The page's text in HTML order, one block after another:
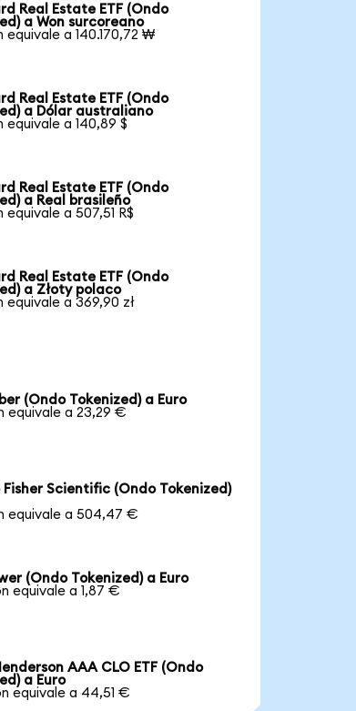
Real Estate ETF (Ondo
a Won surcoreano
equivale a 140.170,72 ₩
Real Estate ETF (Ondo
a Dólar australiano
equivale a 140,89 $
Real Estate ETF (Ondo
a Real brasileño
equivale a 507,51 R$
Real Estate ETF (Ondo
a Złoty polaco
equivale a 369,90 zł
(Ondo Tokenized) a Euro
equivale a 23,29 €
Fisher Scientific (Ondo Tokenized)
equivale a 504,47 €
(Ondo Tokenized) a Euro
equivale a 1,87 €
AAA CLO ETF (Ondo
a Euro
equivale a 44,51 €